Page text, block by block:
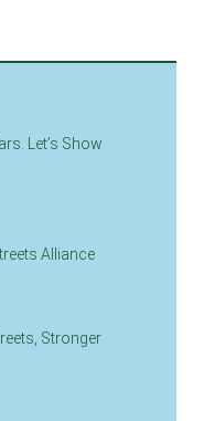
Let’s Show
Alliance
Stronger